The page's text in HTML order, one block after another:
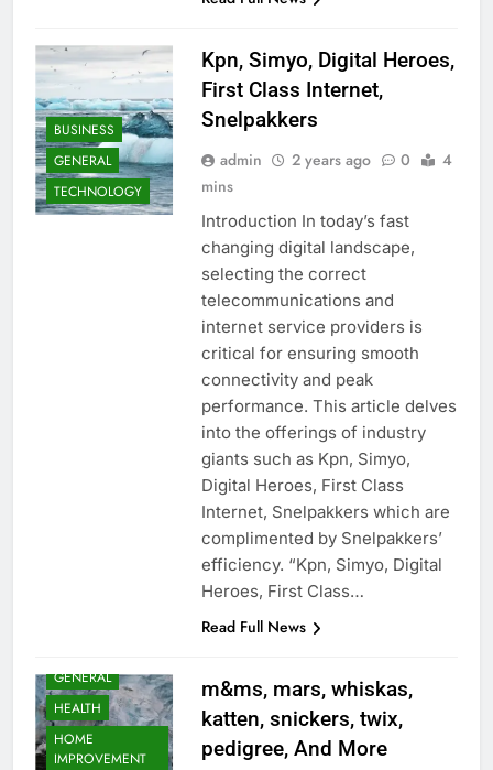
BUSINESS
GENERAL
TECHNOLOGY
Kpn, Simyo, Digital Heroes,
First Class Internet,
Snelpakkers
admin 2 years ago 0
4
mins
Introduction In today’s fast
changing digital landscape,
selecting the correct
telecommunications and
internet service providers is
critical for ensuring smooth
connectivity and peak
performance. This article delves
into the offerings of industry
giants such as Kpn, Simyo,
Digital Heroes, First Class
Internet, Snelpakkers which are
complimented by Snelpakkers’
efficiency. “Kpn, Simyo, Digital
Heroes, First Class…
Read Full News
GENERAL
HEALTH
HOME
IMPROVEMENT
m&ms, mars, whiskas,
katten, snickers, twix,
pedigree, And More